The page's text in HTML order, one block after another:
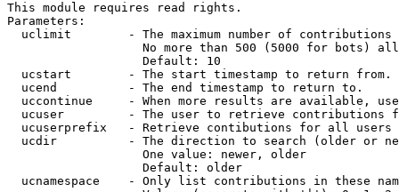
This module requires read rights.
Parameters:
uclimit        - The maximum number of contributions
No more than 500 (5000 for bots)
                   Default: 10
  ucstart        - The start timestamp to return from.
  ucend          - The end timestamp to return to.
uccontinue     - When more results are available,
ucuser         - The user to retrieve contributions
ucuserprefix   - Retrieve contibutions for all
ucdir          - The direction to search (older or
                   One value: newer, older
                   Default: older
ucnamespace    - Only list contributions in these